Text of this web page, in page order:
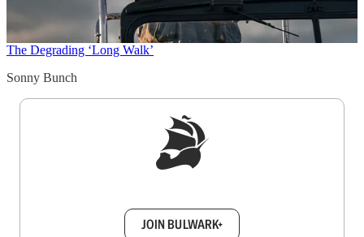
The Degrading ‘Long Walk’
Sonny Bunch
JOIN BULWARK+